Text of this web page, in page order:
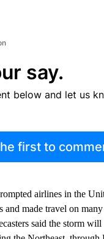
say.
below and let us
first to
airlines in the
and made travel on
said the storm